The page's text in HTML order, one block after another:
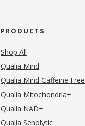
PRODUCTS
Shop All
Qualia Mind
Qualia Mind Caffeine Free
Qualia Mitochondria+
Qualia NAD+
Qualia Senolytic